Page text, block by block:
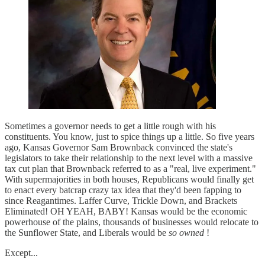
Sometimes a governor needs to get a little rough with his
constituents. You know, just to spice things up a little. So five years
ago, Kansas Governor Sam Brownback convinced the state's
legislators to take their relationship to the next level with a massive
tax cut plan that Brownback referred to as a "real, live experiment."
With supermajorities in both houses, Republicans would finally get
to enact every batcrap crazy tax idea that they'd been fapping to
since Reagantimes. Laffer Curve, Trickle Down, and Brackets
Eliminated! OH YEAH, BABY! Kansas would be the economic
powerhouse of the plains, thousands of businesses would relocate to
the Sunflower State, and Liberals would be so owned !
Except...